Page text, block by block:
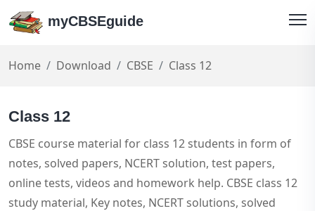
myCBSEguide
Home Download CBSE Class 12
Class 12
CBSE course material for class 12 students in form of
notes, solved papers, NCERT solution, test papers,
online tests, videos and homework help. CBSE class 12
study material, Key notes, NCERT solutions, solved